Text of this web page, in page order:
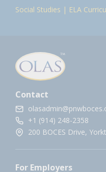
Social Studies | ELA
Contact
+1 (914) 248-2358
200 BOCES Drive,
For Employers